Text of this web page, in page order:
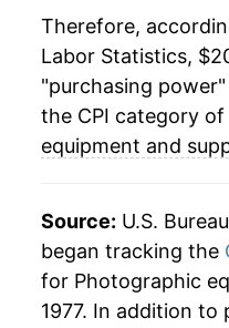
2001 $32.53
2002 $31.17
2003 $29.58
2004 $27.40
2005 $25.88
2006 $23.94
Therefore,
Labor Statistics,
"purchasing
the CPI category of
equipment and
Source: U.S.
began tracking the
for Photographic
1977. In addition to